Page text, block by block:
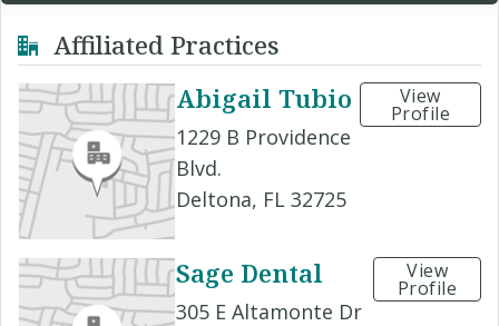
Affiliated Practices
Abigail Tubio
1229 B Providence
Blvd.
Deltona, FL 32725
View
Profile
Sage Dental
305 E Altamonte Dr
View
Profile